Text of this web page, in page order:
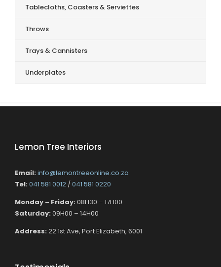
Tablecloths, Coasters & Serviettes
Throws
Trays & Cannisters
Underplates
Lemon Tree Interiors
Email: info@lemontreeonline.co.za
Tel: 041 581 0012 /041 581 0220
Monday – Friday: 08H30 – 17H00
Saturday: 09H00 – 14H00
Address: 22 1st Ave, Port Elizabeth, 6001